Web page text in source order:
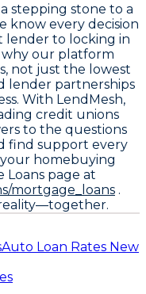
stepping stone to a
know every decision
lender to locking in
why our platform
not just the lowest
lender partnerships
With LendMesh,
credit unions
to the questions
find support every
homebuying
Loans page at
mortgage_loans .
Auto Loan Rates New